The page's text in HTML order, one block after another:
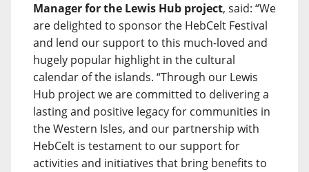
Manager for the Lewis Hub project, said: “We
are delighted to sponsor the HebCelt Festival
and lend our support to this much-loved and
hugely popular highlight in the cultural
calendar of the islands. “Through our Lewis
Hub project we are committed to delivering a
lasting and positive legacy for communities in
the Western Isles, and our partnership with
HebCelt is testament to our support for
activities and initiatives that bring benefits to